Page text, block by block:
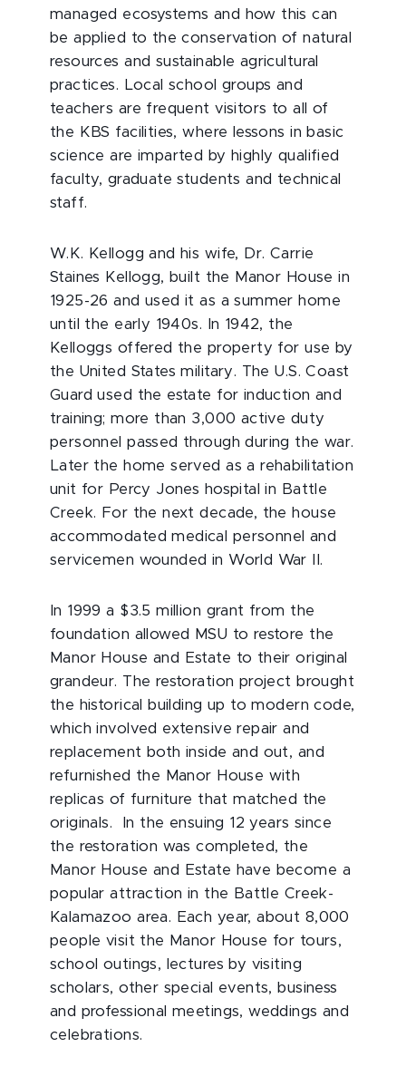
managed ecosystems and how this can
be applied to the conservation of natural
resources and sustainable agricultural
practices. Local school groups and
teachers are frequent visitors to all of
the KBS facilities, where lessons in basic
science are imparted by highly qualified
faculty, graduate students and technical
staff.
W.K. Kellogg and his wife, Dr. Carrie
Staines Kellogg, built the Manor House in
1925-26 and used it as a summer home
until the early 1940s. In 1942, the
Kelloggs offered the property for use by
the United States military. The U.S. Coast
Guard used the estate for induction and
training; more than 3,000 active duty
personnel passed through during the war.
Later the home served as a rehabilitation
unit for Percy Jones hospital in Battle
Creek. For the next decade, the house
accommodated medical personnel and
servicemen wounded in World War II.
In 1999 a $3.5 million grant from the
foundation allowed MSU to restore the
Manor House and Estate to their original
grandeur. The restoration project brought
the historical building up to modern code,
which involved extensive repair and
replacement both inside and out, and
refurnished the Manor House with
replicas of furniture that matched the
originals. In the ensuing 12 years since
the restoration was completed, the
Manor House and Estate have become a
popular attraction in the Battle Creek-
Kalamazoo area. Each year, about 8,000
people visit the Manor House for tours,
school outings, lectures by visiting
scholars, other special events, business
and professional meetings, weddings and
celebrations.